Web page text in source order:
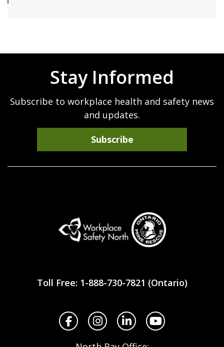
Stay Informed
Subscribe to workplace health and safety news
and updates.
Subscribe
Safety
Toll Free: 1-888-730-7821 (Ontario)
FacebookInstagramLinkedInYouTube